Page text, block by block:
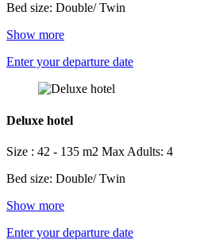
Bed size: Double/ Twin
Show more
Enter your departure date
Deluxe hotel
Size : 42 - 135 m2 Max Adults: 4
Bed size: Double/ Twin
Show more
Enter your departure date